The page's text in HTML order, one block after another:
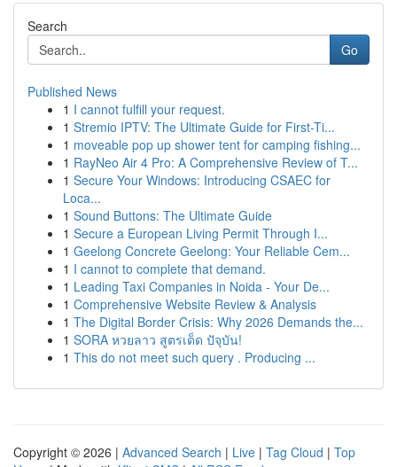
Search
Go
Published News
1 I cannot fulfill your request.
1 Stremio IPTV: The Ultimate Guide for First-Ti...
1 moveable pop up shower tent for camping fishing...
1 RayNeo Air 4 Pro: A Comprehensive Review of T...
1 Secure Your Windows: Introducing CSAEC for
Loca...
1 Sound Buttons: The Ultimate Guide
1 Secure a European Living Permit Through I...
1 Geelong Concrete Geelong: Your Reliable Cem...
1 I cannot to complete that demand.
1 Leading Taxi Companies in Noida - Your De...
1 Comprehensive Website Review & Analysis
1 The Digital Border Crisis: Why 2026 Demands the...
1 SORA หวยลาว สูตรเด็ด ปัจุบัน!
1 This do not meet such query . Producing ...
Copyright © 2026 | Advanced Search | Live | Tag Cloud | Top